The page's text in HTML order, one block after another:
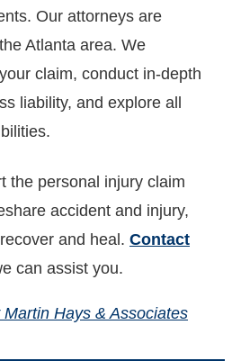
Our attorneys are
Atlanta area. We
claim, conduct in-depth
liability, and explore all
the personal injury claim
accident and injury,
and heal. Contact
can assist you.
Hays & Associates